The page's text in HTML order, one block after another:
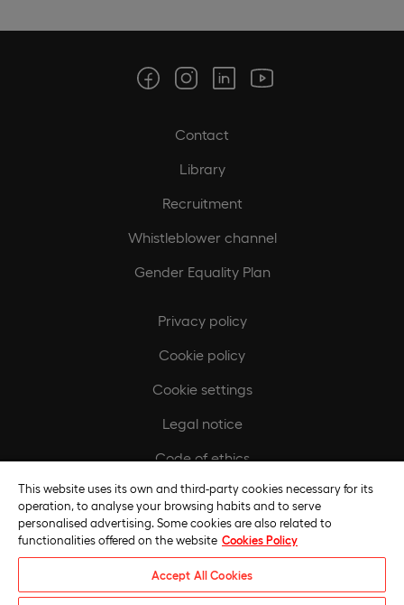
Contact
Library
Recruitment
Whistleblower channel
Gender Equality Plan
Privacy policy
Cookie policy
Cookie settings
Legal notice
Code of ethics
Regulatory compliance policy
This website uses its own and third-party cookies necessary for its
operation, to analyse your browsing habits and to serve
personalised advertising. Some cookies are also related to
functionalities offered on the website Cookies Policy
Accept All Cookies